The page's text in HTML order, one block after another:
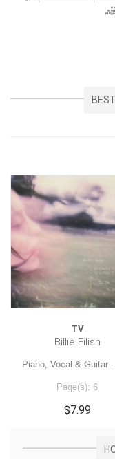
TV
Billie Eilish
Piano, Vocal & Guitar
Page(s): 6
$7.99